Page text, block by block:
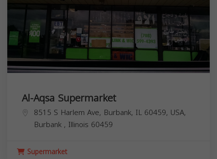
Al-Aqsa Supermarket
8515 S Harlem Ave, Burbank, IL 60459, USA,
Burbank , Illinois 60459
Supermarket